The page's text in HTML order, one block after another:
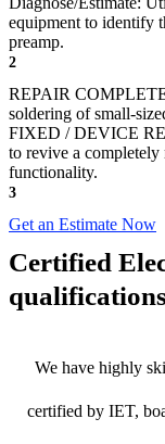
equipment to identify
preamp.
2
REPAIR
soldering of small-
FIXED / DEVICE
to revive a
functionality.
3
Get an Estimate Now
Certified
We have highly
certified by IET,